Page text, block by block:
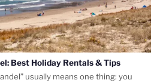
Best Holiday Rentals & Tips
usually means one thing: you